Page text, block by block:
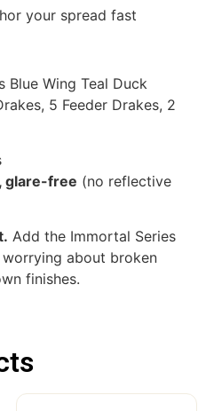
your spread fast
Blue Wing Teal Duck
5 Feeder Drakes, 2
glare-free (no reflective
Add the Immortal Series
about broken
finishes.